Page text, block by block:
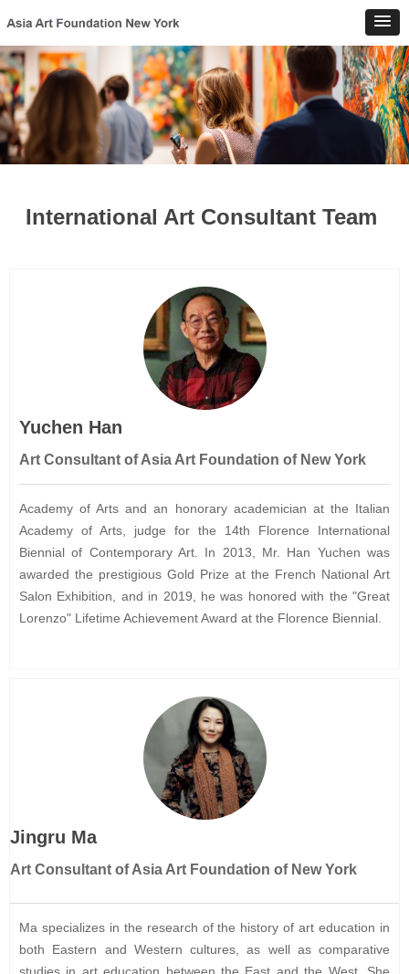
International Art Consultant Team
Yuchen Han
Art Consultant of Asia Art Foundation of New York
Academy of Arts and an honorary academician at the Italian
Academy of Arts, judge for the 14th Florence International
Biennial of Contemporary Art. In 2013, Mr. Han Yuchen was
awarded the prestigious Gold Prize at the French National Art
Salon Exhibition, and in 2019, he was honored with the "Great
Lorenzo" Lifetime Achievement Award at the Florence Biennial.
Jingru Ma
Art Consultant of Asia Art Foundation of New York
Ma specializes in the research of the history of art education in
both Eastern and Western cultures, as well as comparative